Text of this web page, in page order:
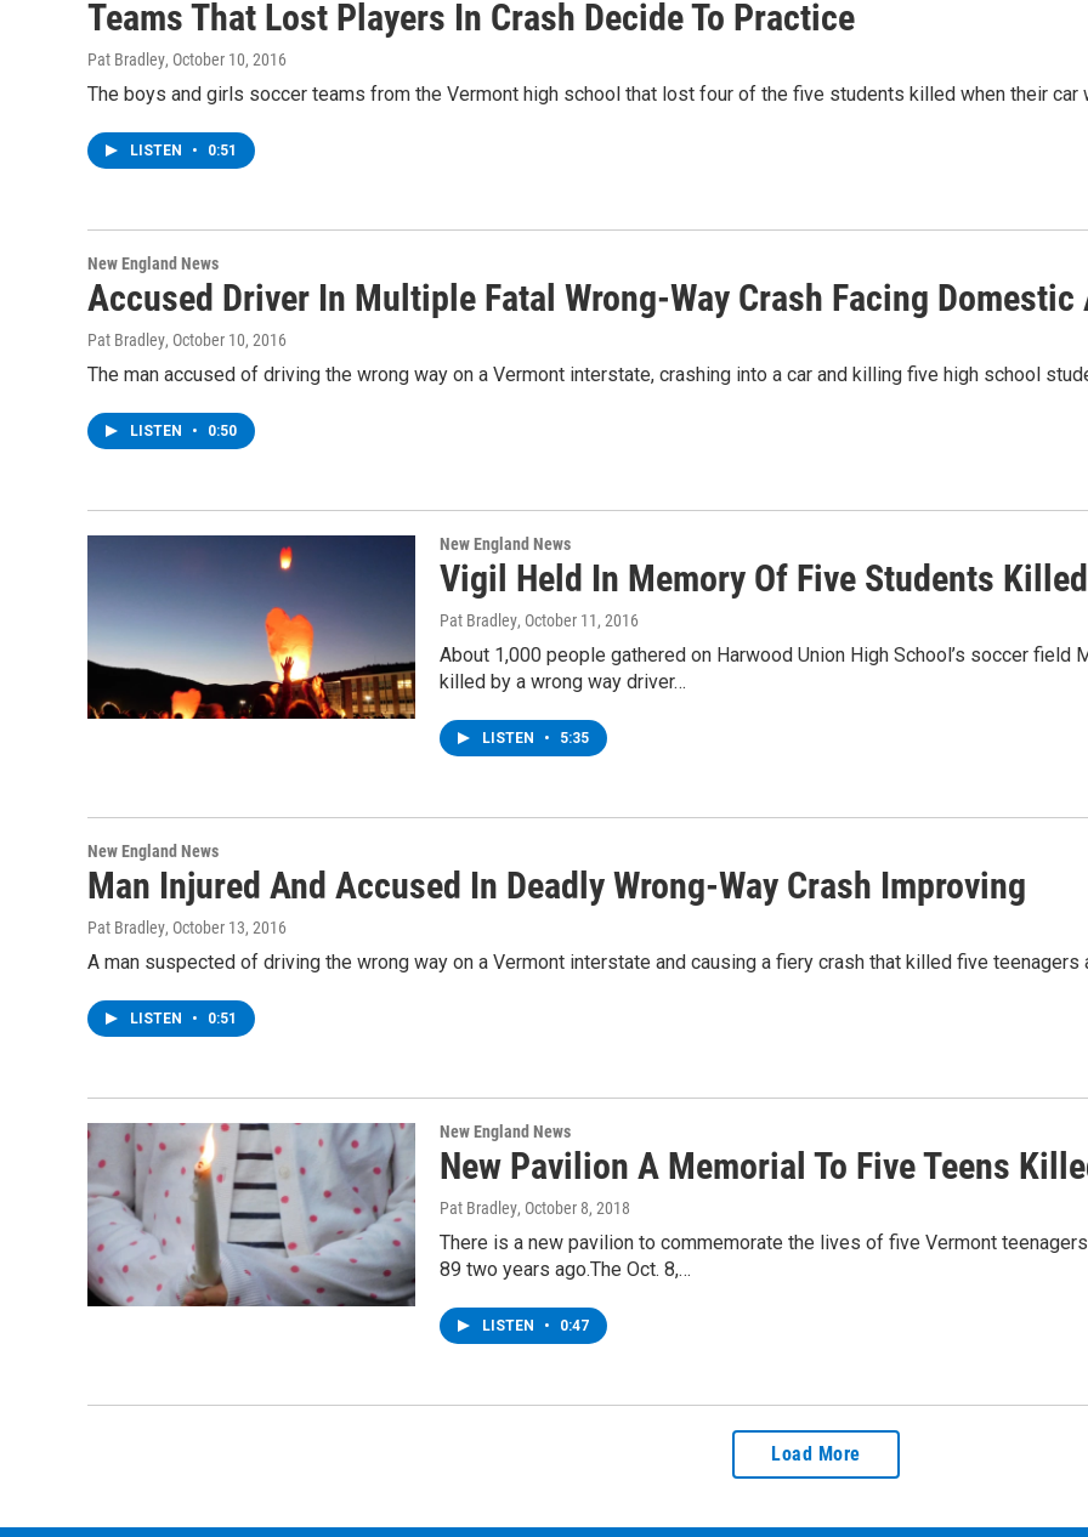
Teams That Lost Players In Crash Decide To Practice
Pat Bradley, October 10, 2016
The boys and girls soccer teams from the Vermont high school that lost four of the five students killed when their car
LISTEN • 0:51
New England News
Accused Driver In Multiple Fatal Wrong-Way Crash Facing
Pat Bradley, October 10, 2016
The man accused of driving the wrong way on a Vermont interstate, crashing into a car and killing five high school
LISTEN • 0:50
New England News
Vigil Held In Memory Of Five Students
Pat Bradley, October 11, 2016
About 1,000 people gathered on Harwood Union High School’s soccer
killed by a wrong way driver…
LISTEN • 5:35
New England News
Man Injured And Accused In Deadly Wrong-Way Crash Improving
Pat Bradley, October 13, 2016
A man suspected of driving the wrong way on a Vermont interstate and causing a fiery crash that killed five
LISTEN • 0:51
New England News
New Pavilion A Memorial To Five Teens
Pat Bradley, October 8, 2018
There is a new pavilion to commemorate the lives of five Vermont
89 two years ago.The Oct. 8,…
LISTEN • 0:47
Load More